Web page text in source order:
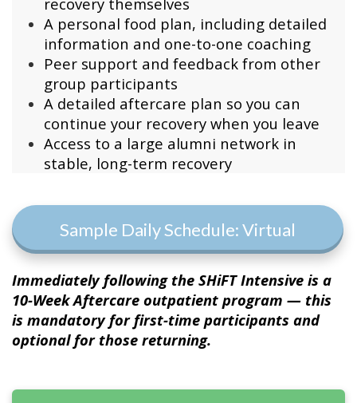
A personal food plan, including detailed
information and one-to-one coaching
Peer support and feedback from other
group participants
A detailed aftercare plan so you can
continue your recovery when you leave
Access to a large alumni network in
stable, long-term recovery
Sample Daily Schedule: Virtual
Immediately following the SHiFT Intensive is a
10-Week Aftercare outpatient program — this
is mandatory for first-time participants and
optional for those returning.